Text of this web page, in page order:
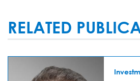
RELATED